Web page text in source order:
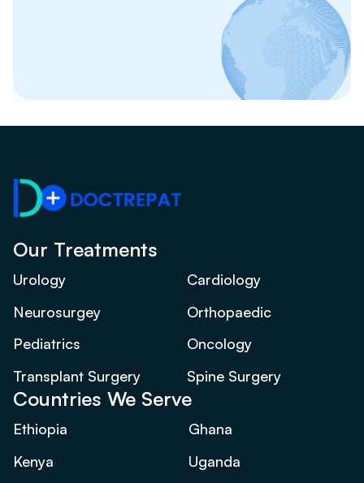
Our Treatments
Urology
Cardiology
Neurosurgey
Orthopaedic
Pediatrics
Oncology
Transplant Surgery
Spine Surgery
Countries We Serve
Ethiopia
Ghana
Kenya
Uganda